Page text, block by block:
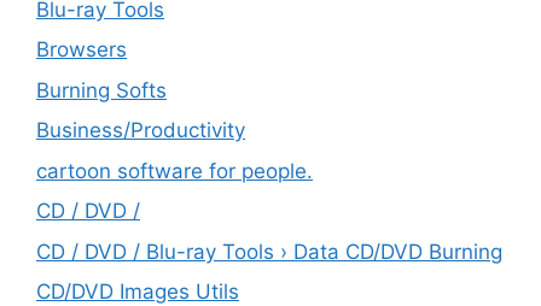
Blu-ray Tools
Browsers
Burning Softs
‎Business/Productivity
cartoon software for people.
CD / DVD /
CD / DVD / Blu-ray Tools › Data CD/DVD Burning
CD/DVD Images Utils